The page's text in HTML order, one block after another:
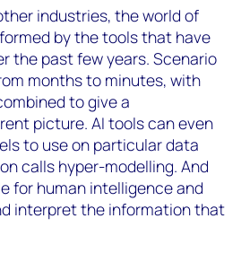
industries, the world of
by the tools that have
the past few years. Scenario
months to minutes, with
to give a
picture. AI tools can even
to use on particular data
calls hyper-modelling. And
for human intelligence and
interpret the information that